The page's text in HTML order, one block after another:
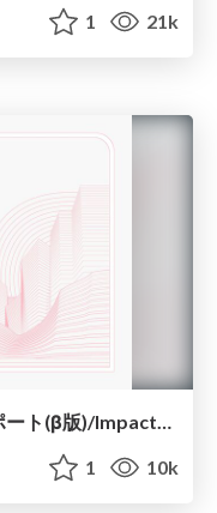
1 21k
2023年度PoliPoliインパクトレポート(β版)/Impact Report2023
1 10k